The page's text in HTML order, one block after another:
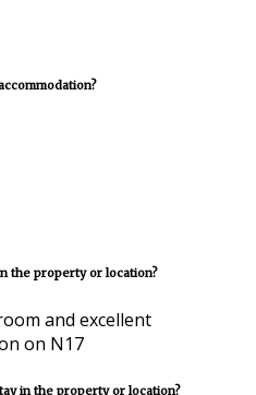
the property or location?
and excellent
on N17
in the property or location?